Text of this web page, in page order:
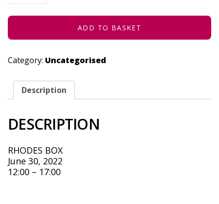
JUNE
2022
ADD TO BASKET
Category: Uncategorised
Description
DESCRIPTION
RHODES BOX
June 30, 2022
12:00 – 17:00